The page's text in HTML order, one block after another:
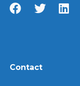
Contact